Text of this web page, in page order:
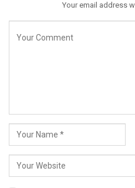
Your email address